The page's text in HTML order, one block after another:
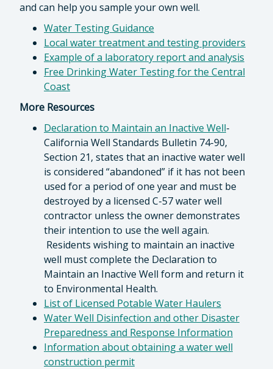
and can help you sample your own well.
Water Testing Guidance
Local water treatment and testing providers
Example of a laboratory report and analysis
Free Drinking Water Testing for the Central
Coast
More Resources
Declaration to Maintain an Inactive Well-
California Well Standards Bulletin 74-90,
Section 21, states that an inactive water well
is considered “abandoned” if it has not been
used for a period of one year and must be
destroyed by a licensed C-57 water well
contractor unless the owner demonstrates
their intention to use the well again.
Residents wishing to maintain an inactive
well must complete the Declaration to
Maintain an Inactive Well form and return it
to Environmental Health.
List of Licensed Potable Water Haulers
Water Well Disinfection and other Disaster
Preparedness and Response Information
Information about obtaining a water well
construction permit